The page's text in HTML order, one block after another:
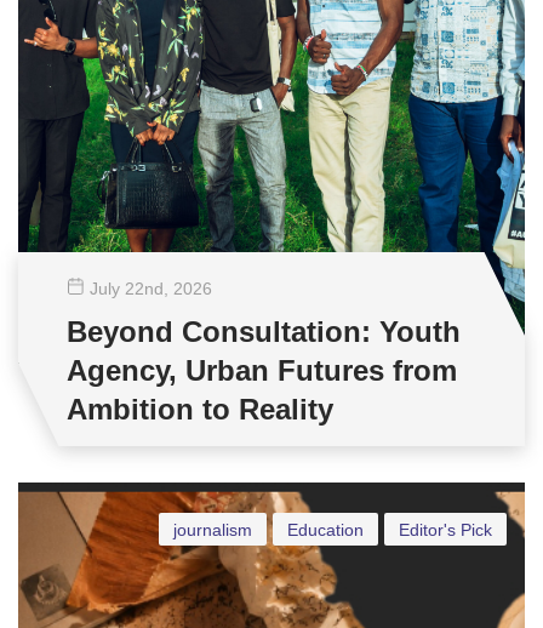
July 22nd , 2026
Beyond Consultation: Youth
Agency, Urban Futures from
Ambition to Reality
Editor's Pick
Education
journalism